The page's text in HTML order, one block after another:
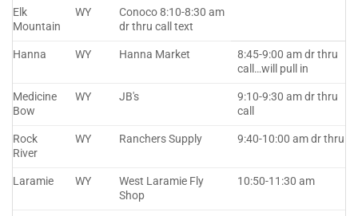
Elk
Mountain
WY
Conoco 8:10-8:30 am
dr thru call text
Hanna WY Hanna Market
8:45-9:00 am dr thru
call…will pull in
Medicine
Bow
WY JB's
9:10-9:30 am dr thru
call
Rock
River
WY Ranchers Supply 9:40-10:00 am dr thru
Laramie WY
West Laramie Fly
Shop
10:50-11:30 am